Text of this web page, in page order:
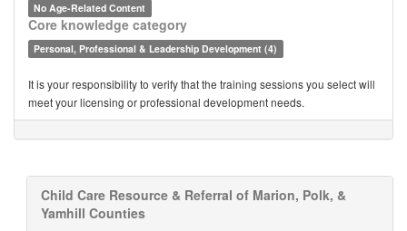
No Age-Related Content
Core knowledge category
Personal, Professional & Leadership Development (4)
It is your responsibility to verify that the training sessions you select will
meet your licensing or professional development needs.
Child Care Resource & Referral of Marion, Polk, &
Yamhill Counties